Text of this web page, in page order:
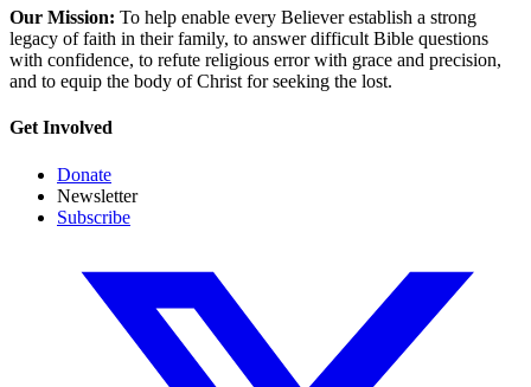
Our Mission: To help enable every Believer establish a strong
legacy of faith in their family, to answer difficult Bible questions
with confidence, to refute religious error with grace and precision,
and to equip the body of Christ for seeking the lost.
Get Involved
Donate
Newsletter
Subscribe